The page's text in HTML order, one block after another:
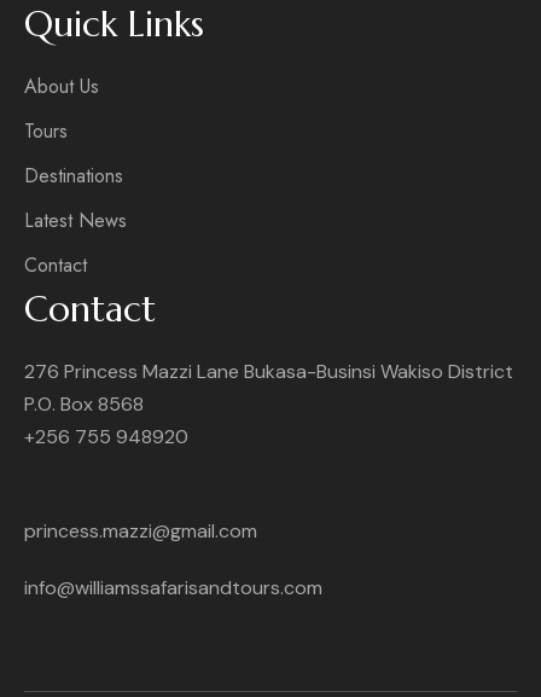
Quick Links
About Us
Tours
Destinations
Latest News
Contact
Contact
276 Princess Mazzi Lane Bukasa-Businsi Wakiso District
P.O. Box 8568
+256 755 948920
princess.mazzi@gmail.com
info@williamssafarisandtours.com